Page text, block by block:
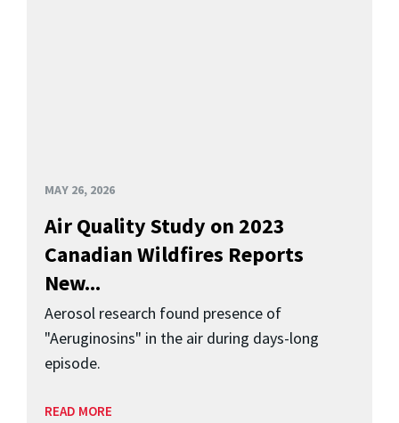
MAY 26, 2026
Air Quality Study on 2023
Canadian Wildfires Reports
New...
Aerosol research found presence of
"Aeruginosins" in the air during days-long
episode.
READ MORE